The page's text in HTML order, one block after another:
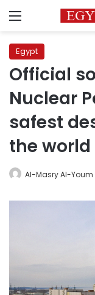
Menu
Egypt
Official
Nuclear
safest
the world
Al-Masry Al-Youm